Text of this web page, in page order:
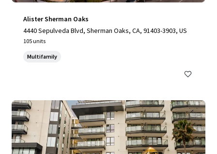
Alister Sherman Oaks
4440 Sepulveda Blvd, Sherman Oaks, CA, 91403-3903, US
105 units
Multifamily